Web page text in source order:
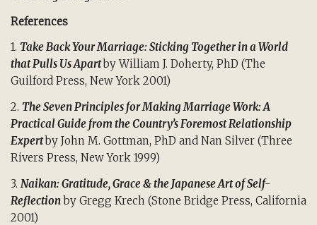
References
1. Take Back Your Marriage: Sticking Together in a World
that Pulls Us Apartby William J. Doherty, PhD (The
Guilford Press, New York 2001)
2. The Seven Principles for Making Marriage Work: A
Practical Guide from the Country’s Foremost Relationship
Expertby John M. Gottman, PhD and Nan Silver (Three
Rivers Press, New York 1999)
3. Naikan: Gratitude, Grace & the Japanese Art of Self-
Reflectionby Gregg Krech (Stone Bridge Press, California
2001)